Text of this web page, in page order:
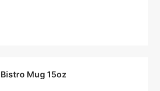
Bistro Mug 15oz